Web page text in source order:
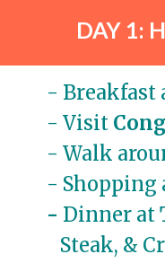
DAY 1:
- Breakfast
- Visit
- Walk
- Shopping
- Dinner at
Steak, &